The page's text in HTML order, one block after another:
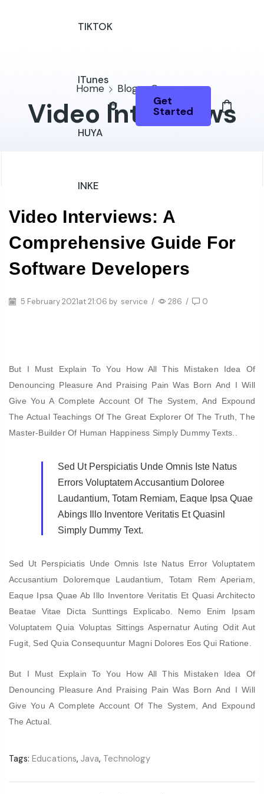
TIKTOK
ITunes
HUYA
INKE
Get
Started
Home Blog Courses
Video Interviews
Video Interviews: A
Comprehensive Guide For
Software Developers
5 February 2021at 21:06 by service / 286 / 0
But I Must Explain To You How All This Mistaken Idea Of
Denouncing Pleasure And Praising Pain Was Born And I Will
Give You A Complete Account Of The System, And Expound
The Actual Teachings Of The Great Explorer Of The Truth, The
Master-Builder Of Human Happiness Simply Dummy Texts..
Sed Ut Perspiciatis Unde Omnis Iste Natus
Errors Voluptatem Accusantium Doloree
Laudantium, Totam Remiam, Eaque Ipsa Quae
Abings Illo Inventore Veritatis Et Quasinl
Simply Dummy Text.
Sed Ut Perspiciatis Unde Omnis Iste Natus Error Voluptatem
Accusantium Doloremque Laudantium, Totam Rem Aperiam,
Eaque Ipsa Quae Ab Illo Inventore Veritatis Et Quasi Architecto
Beatae Vitae Dicta Sunttings Explicabo. Nemo Enim Ipsam
Voluptatem Quia Voluptas Sittings Aspernatur Auting Odit Aut
Fugit, Sed Quia Consequuntur Magni Dolores Eos Qui Ratione.
But I Must Explain To You How All This Mistaken Idea Of
Denouncing Pleasure And Praising Pain Was Born And I Will
Give You A Complete Account Of The System, And Expound
The Actual.
Tags: Educations, Java, Technology